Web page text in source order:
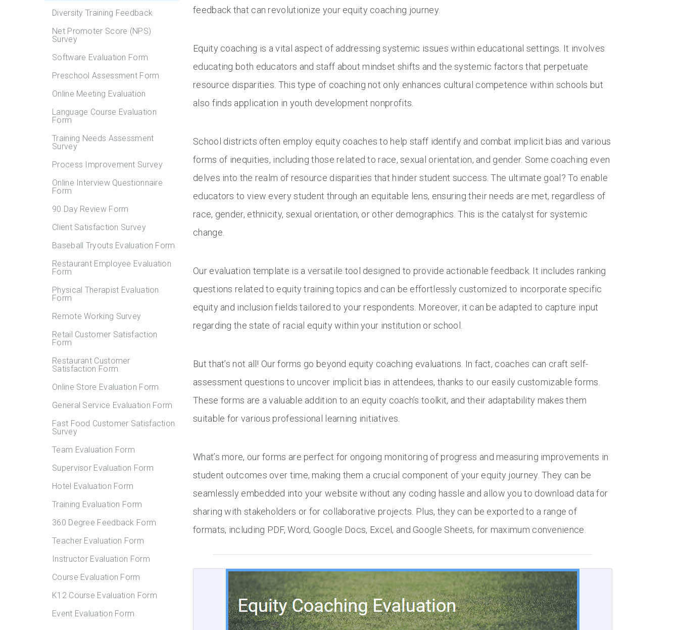
Diversity Training Feedback
Net Promoter Score (NPS)
Survey
Software Evaluation Form
Preschool Assessment Form
Online Meeting Evaluation
Language Course Evaluation
Form
Training Needs Assessment
Survey
Process Improvement Survey
Online Interview Questionnaire
Form
90 Day Review Form
Client Satisfaction Survey
Baseball Tryouts Evaluation Form
Restaurant Employee Evaluation
Form
Physical Therapist Evaluation
Form
Remote Working Survey
Retail Customer Satisfaction
Form
Restaurant Customer
Satisfaction Form
Online Store Evaluation Form
General Service Evaluation Form
Fast Food Customer Satisfaction
Survey
Team Evaluation Form
Supervisor Evaluation Form
Hotel Evaluation Form
Training Evaluation Form
360 Degree Feedback Form
Teacher Evaluation Form
Instructor Evaluation Form
Course Evaluation Form
K12 Course Evaluation Form
Event Evaluation Form
feedback that can revolutionize your equity coaching journey.
Equity coaching is a vital aspect of addressing systemic issues within educational settings. It involves
educating both educators and staff about mindset shifts and the systemic factors that perpetuate
resource disparities. This type of coaching not only enhances cultural competence within schools but
also finds application in youth development nonprofits.
School districts often employ equity coaches to help staff identify and combat implicit bias and various
forms of inequities, including those related to race, sexual orientation, and gender. Some coaching even
delves into the realm of resource disparities that hinder student success. The ultimate goal? To enable
educators to view every student through an equitable lens, ensuring their needs are met, regardless of
race, gender, ethnicity, sexual orientation, or other demographics. This is the catalyst for systemic
change.
Our evaluation template is a versatile tool designed to provide actionable feedback. It includes ranking
questions related to equity training topics and can be effortlessly customized to incorporate specific
equity and inclusion fields tailored to your respondents. Moreover, it can be adapted to capture input
regarding the state of racial equity within your institution or school.
But that’s not all! Our forms go beyond equity coaching evaluations. In fact, coaches can craft self-
assessment questions to uncover implicit bias in attendees, thanks to our easily customizable forms.
These forms are a valuable addition to an equity coach’s toolkit, and their adaptability makes them
suitable for various professional learning initiatives.
What’s more, our forms are perfect for ongoing monitoring of progress and measuring improvements in
student outcomes over time, making them a crucial component of your equity journey. They can be
seamlessly embedded into your website without any coding hassle and allow you to download data for
sharing with stakeholders or for collaborative projects. Plus, they can be exported to a range of
formats, including PDF, Word, Google Docs, Excel, and Google Sheets, for maximum convenience.